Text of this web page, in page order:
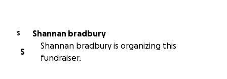
S
Shannan bradbury
S
Shannan bradbury is organizing this
fundraiser.